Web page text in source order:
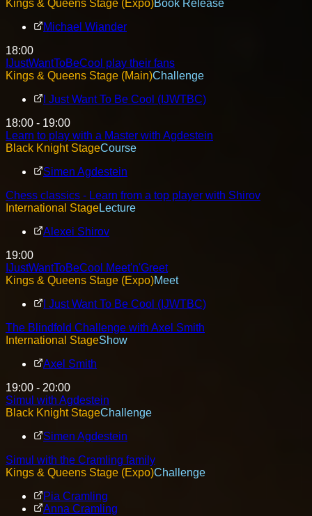
Kings & Queens Stage (Expo)Book Release
Michael Wiander
18:00
IJustWantToBeCool play their fans
Kings & Queens Stage (Main)Challenge
I Just Want To Be Cool (IJWTBC)
18:00 - 19:00
Learn to play with a Master with Agdestein
Black Knight StageCourse
Simen Agdestein
Chess classics - Learn from a top player with Shirov
International StageLecture
Alexei Shirov
19:00
IJustWantToBeCool Meet'n'Greet
Kings & Queens Stage (Expo)Meet
I Just Want To Be Cool (IJWTBC)
The Blindfold Challenge with Axel Smith
International StageShow
Axel Smith
19:00 - 20:00
Simul with Agdestein
Black Knight StageChallenge
Simen Agdestein
Simul with the Cramling family
Kings & Queens Stage (Expo)Challenge
Pia Cramling
Anna Cramling